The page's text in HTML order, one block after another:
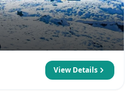
View Details